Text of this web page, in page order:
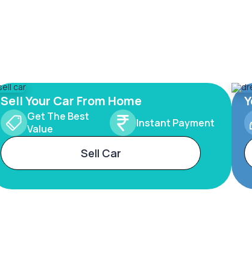
Sell Your Car From Home
Get The Best
Value
Instant Payment
Sell Car